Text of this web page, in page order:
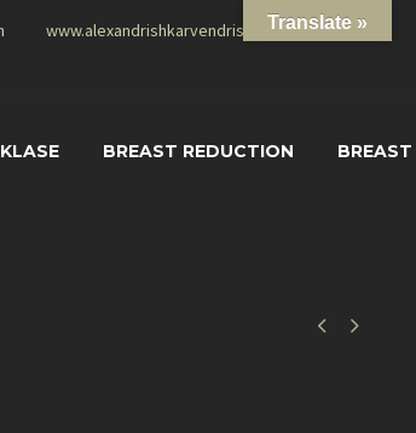
www.alexandrishkarvendrish.com
BREAST REDUCTION
 
Translate »